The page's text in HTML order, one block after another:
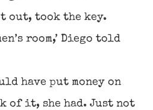
out, took the key.
room,’ Diego told
have put money on
of it, she had. Just not